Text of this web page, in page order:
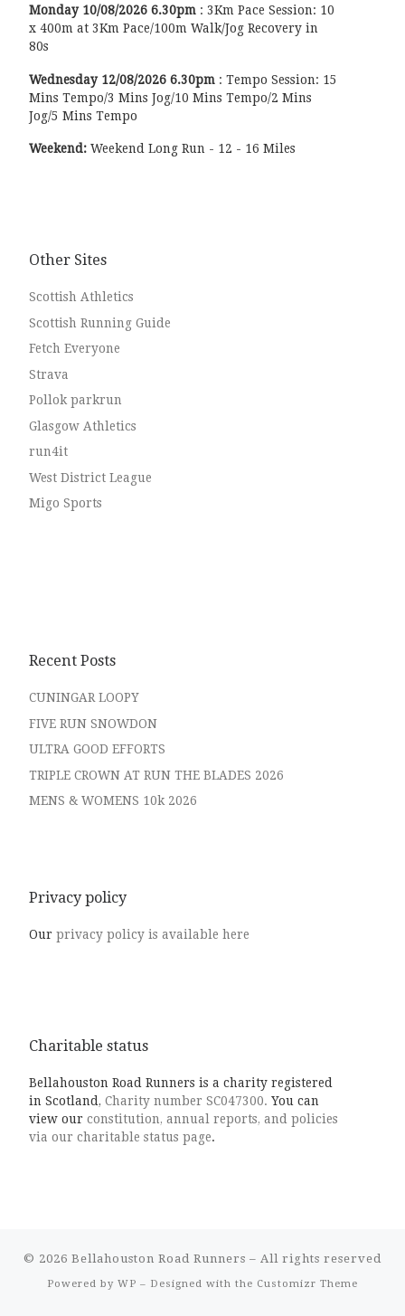
Monday 10/08/20266.30pm : 3Km Pace Session: 10
x 400m at 3Km Pace/100m Walk/Jog Recovery in
80s
Wednesday 12/08/20266.30pm : Tempo Session: 15
Mins Tempo/3 Mins Jog/10 Mins Tempo/2 Mins
Jog/5 Mins Tempo
Weekend: Weekend Long Run - 12 - 16 Miles
Other Sites
Scottish Athletics
Scottish Running Guide
Fetch Everyone
Strava
Pollok parkrun
Glasgow Athletics
run4it
West District League
Migo Sports
Recent Posts
CUNINGAR LOOPY
FIVE RUN SNOWDON
ULTRA GOOD EFFORTS
TRIPLE CROWN AT RUN THE BLADES 2026
MENS & WOMENS 10k 2026
Privacy policy
Our privacy policy is available here
Charitable status
Bellahouston Road Runners is a charity registered
in Scotland, Charity number SC047300. You can
view our constitution, annual reports, and policies
via our charitable status page.
© 2026 Bellahouston Road Runners – All rights reserved
Powered by WP – Designed with the Customizr Theme